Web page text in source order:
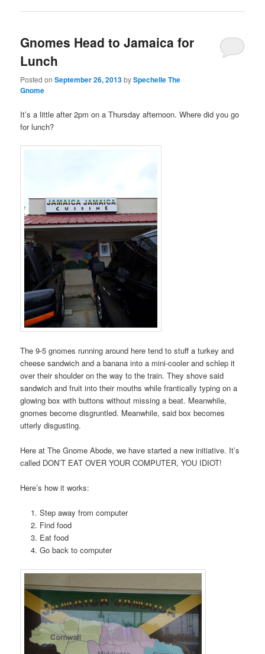
Gnomes Head to Jamaica for
Lunch
Posted onSeptember 26, 2013bySpechelle The
Gnome
It’s a little after 2pm on a Thursday afternoon. Where did you go
for lunch?
The 9-5 gnomes running around here tend to stuff a turkey and
cheese sandwich and a banana into a mini-cooler and schlep it
over their shoulder on the way to the train. They shove said
sandwich and fruit into their mouths while frantically typing on a
glowing box with buttons without missing a beat. Meanwhile,
gnomes become disgruntled. Meanwhile, said box becomes
utterly disgusting.
Here at The Gnome Abode, we have started a new initiative. It’s
called DON’T EAT OVER YOUR COMPUTER, YOU IDIOT!
Here’s how it works:
Step away from computer
Find food
Eat food
Go back to computer